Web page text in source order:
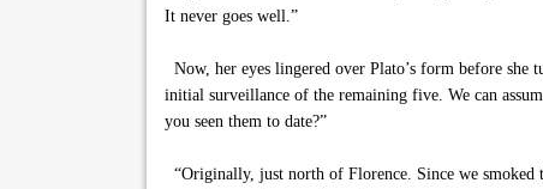
It never goes well.”
Now, her eyes lingered over Plato’s form before
initial surveillance of the remaining five. We can
you seen them to date?”
“Originally, just north of Florence. Since we smoked